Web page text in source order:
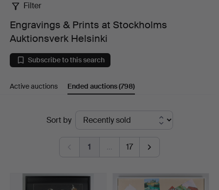
Engravings
Prints
at
Auktionsverk
Filter
Engravings & Prints at Stockholms
Auktionsverk Helsinki
Subscribe to this search
Active auctions Ended auctions(798)
Sort by
1 … 17